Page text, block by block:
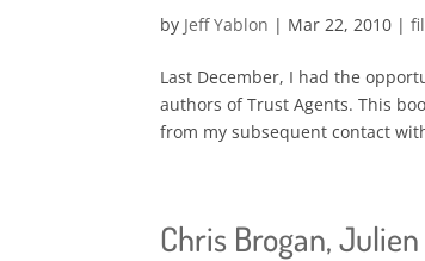
by Jeff Yablon | Mar 22, 2010 |
Last December, I had the
authors of Trust Agents. This
from my subsequent contact
Chris Brogan,